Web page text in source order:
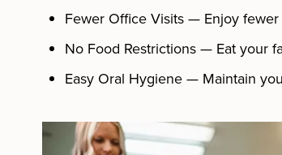
Fewer Office Visits — Enjoy
No Food Restrictions — Eat your
Easy Oral Hygiene — Maintain